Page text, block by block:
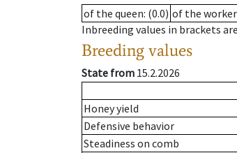
of the queen: (0.0) of the
Inbreeding values in brackets
Breeding values
State from 15.2.2026
Honey yield
Defensive behavior
Steadiness on comb